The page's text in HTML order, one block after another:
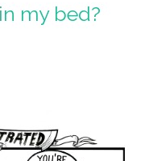
my bed?